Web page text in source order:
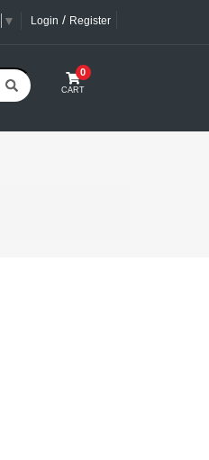
▼ Login / Register
0
CART